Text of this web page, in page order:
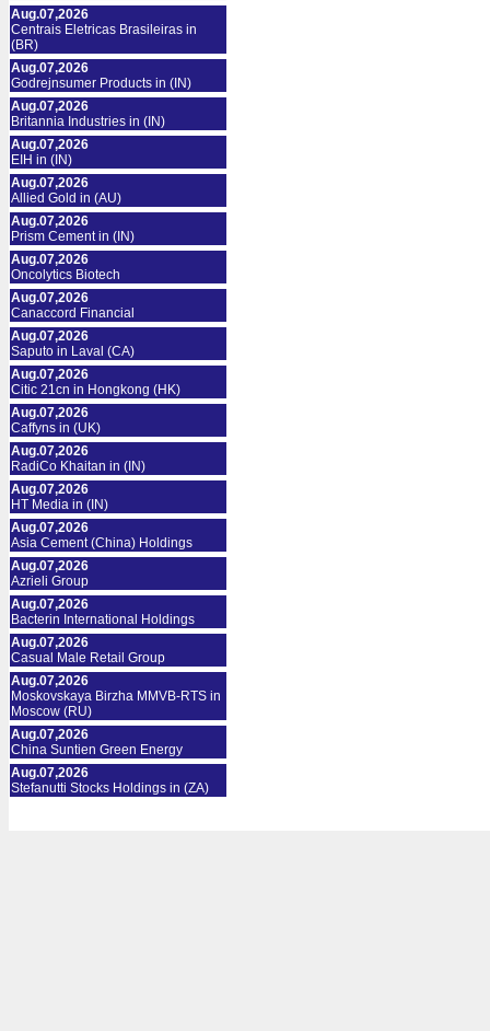
Aug.07,2026
Centrais Eletricas Brasileiras in
(BR)
Aug.07,2026
Godrejnsumer Products in (IN)
Aug.07,2026
Britannia Industries in (IN)
Aug.07,2026
EIH in (IN)
Aug.07,2026
Allied Gold in (AU)
Aug.07,2026
Prism Cement in (IN)
Aug.07,2026
Oncolytics Biotech
Aug.07,2026
Canaccord Financial
Aug.07,2026
Saputo in Laval (CA)
Aug.07,2026
Citic 21cn in Hongkong (HK)
Aug.07,2026
Caffyns in (UK)
Aug.07,2026
RadiCo Khaitan in (IN)
Aug.07,2026
HT Media in (IN)
Aug.07,2026
Asia Cement (China) Holdings
Aug.07,2026
Azrieli Group
Aug.07,2026
Bacterin International Holdings
Aug.07,2026
Casual Male Retail Group
Aug.07,2026
Moskovskaya Birzha MMVB-RTS in
Moscow (RU)
Aug.07,2026
China Suntien Green Energy
Aug.07,2026
Stefanutti Stocks Holdings in (ZA)